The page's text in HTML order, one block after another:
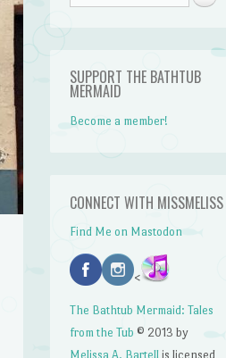
SUPPORT THE BATHTUB
MERMAID
Become a member!
CONNECT WITH MISSMELISS
Find Me on Mastodon
<
The Bathtub Mermaid: Tales
from the Tub © 2013 by
Melissa A. Bartellis licensed